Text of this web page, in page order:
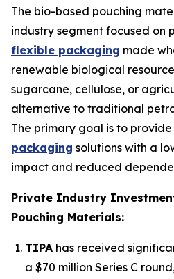
The bio-based pouching
industry segment focused on
flexible packaging made
renewable biological
sugarcane, cellulose, or
alternative to traditional
The primary goal is to provide
packaging solutions with a
impact and reduced
Private Industry
Pouching Materials:
TIPA has received
a $70 million Series C